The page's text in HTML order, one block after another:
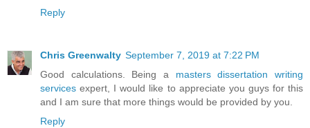
Reply
Chris Greenwalty September 7, 2019 at 7:22 PM
Good calculations. Being a masters dissertation writing
services expert, I would like to appreciate you guys for this
and I am sure that more things would be provided by you.
Reply